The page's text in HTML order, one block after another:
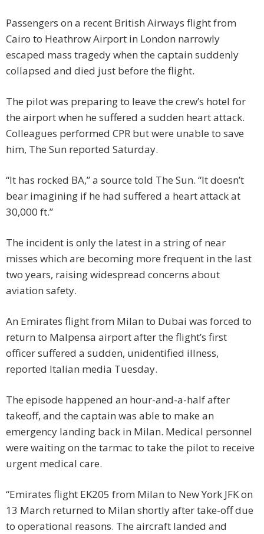
Passengers on a recent British Airways flight from
Cairo to Heathrow Airport in London narrowly
escaped mass tragedy when the captain suddenly
collapsed and died just before the flight.
The pilot was preparing to leave the crew’s hotel for
the airport when he suffered a sudden heart attack.
Colleagues performed CPR but were unable to save
him, The Sun reported Saturday.
“It has rocked BA,” a source told The Sun. “It doesn’t
bear imagining if he had suffered a heart attack at
30,000 ft.”
The incident is only the latest in a string of near
misses which are becoming more frequent in the last
two years, raising widespread concerns about
aviation safety.
An Emirates flight from Milan to Dubai was forced to
return to Malpensa airport after the flight’s first
officer suffered a sudden, unidentified illness,
reported Italian media Tuesday.
The episode happened an hour-and-a-half after
takeoff, and the captain was able to make an
emergency landing back in Milan. Medical personnel
were waiting on the tarmac to take the pilot to receive
urgent medical care.
“Emirates flight EK205 from Milan to New York JFK on
13 March returned to Milan shortly after take-off due
to operational reasons. The aircraft landed and